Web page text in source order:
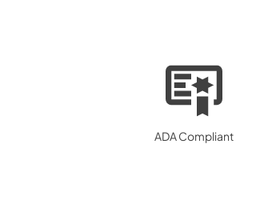
ADA Compliant